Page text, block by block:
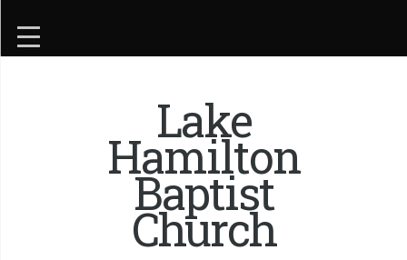
Lake
Hamilton
Baptist
Church